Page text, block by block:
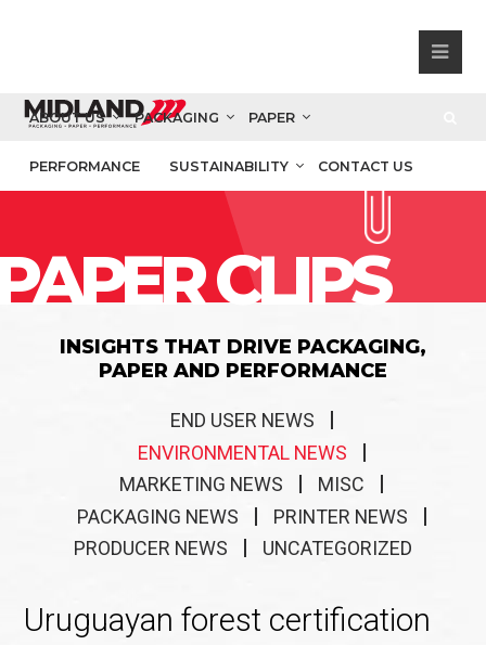
ABOUT US PACKAGING PAPER
PERFORMANCE SUSTAINABILITY CONTACT US
CLIPS
INSIGHTS THAT DRIVE PACKAGING,
PAPER AND PERFORMANCE
END USER NEWS
ENVIRONMENTAL NEWS
MARKETING NEWS
MISC
PACKAGING NEWS
PRINTER NEWS
PRODUCER NEWS
UNCATEGORIZED
Uruguayan forest certification